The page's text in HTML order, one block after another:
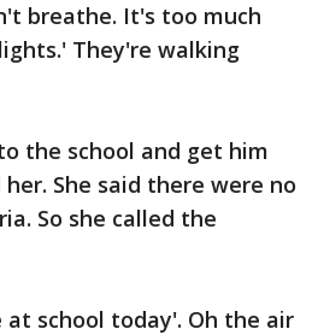
breathe. It's too much
They're walking
the school and get him
She said there were no
So she called the
at school today'. Oh the air